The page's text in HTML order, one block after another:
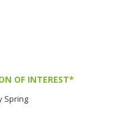
OF INTEREST*
Spring